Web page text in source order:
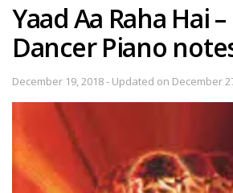
Yaad Aa Raha Hai
Dancer Piano
December 19, 2018 - Updated on December